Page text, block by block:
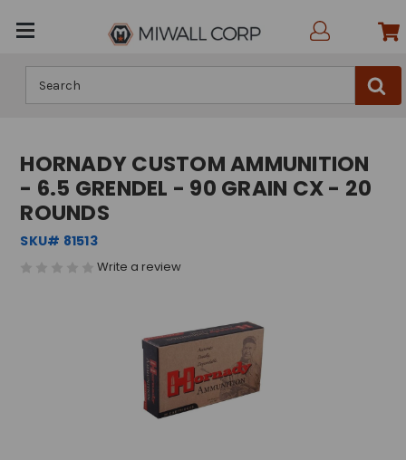
HORNADY CUSTOM AMMUNITION
- 6.5 GRENDEL - 90 GRAIN CX - 20
ROUNDS
SKU# 81513
Write a review